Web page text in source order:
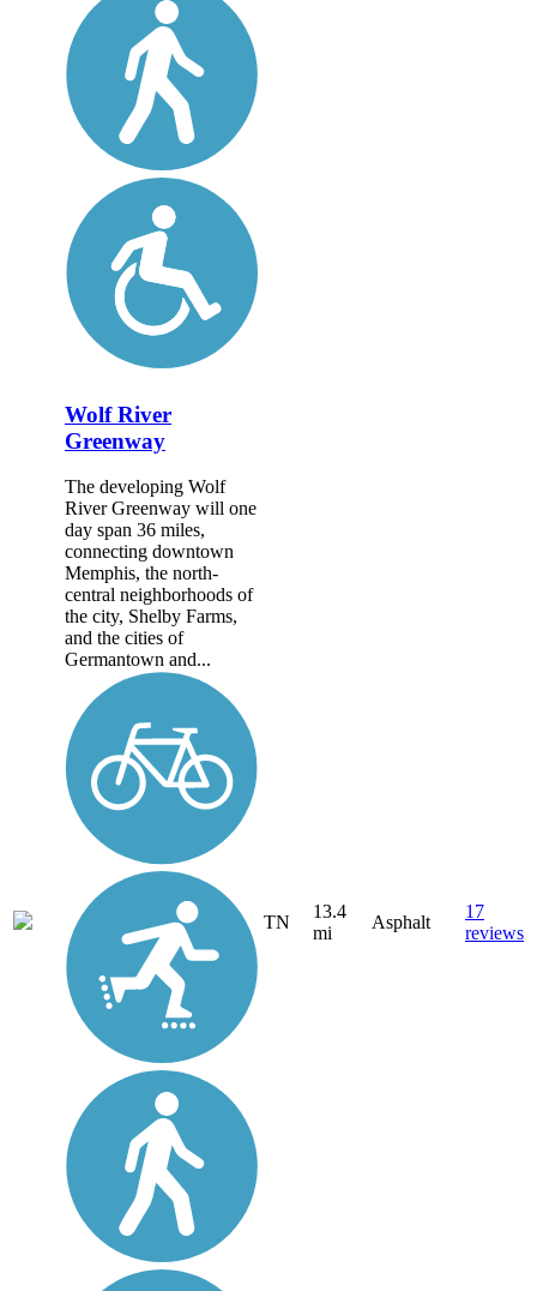
Wolf River
Greenway
The developing Wolf
River Greenway will one
day span 36 miles,
connecting downtown
Memphis, the north-
central neighborhoods of
the city, Shelby Farms,
and the cities of
Germantown and...
TN
13.4
mi
Asphalt
17
reviews